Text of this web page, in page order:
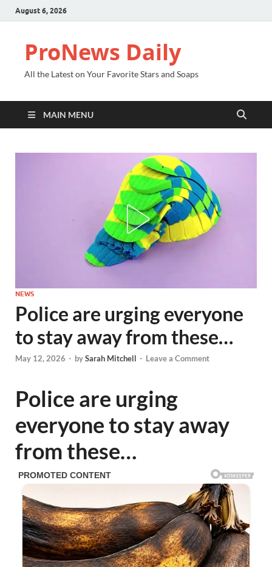
August 6, 2026
ProNews Daily
All the Latest on Your Favorite Stars and Soaps
MAIN MENU
NEWS
Police are urging everyone
to stay away from these…
May 12, 2026 - bySarah Mitchell - Leave a Comment
Police are urging
everyone to stay away
from these…